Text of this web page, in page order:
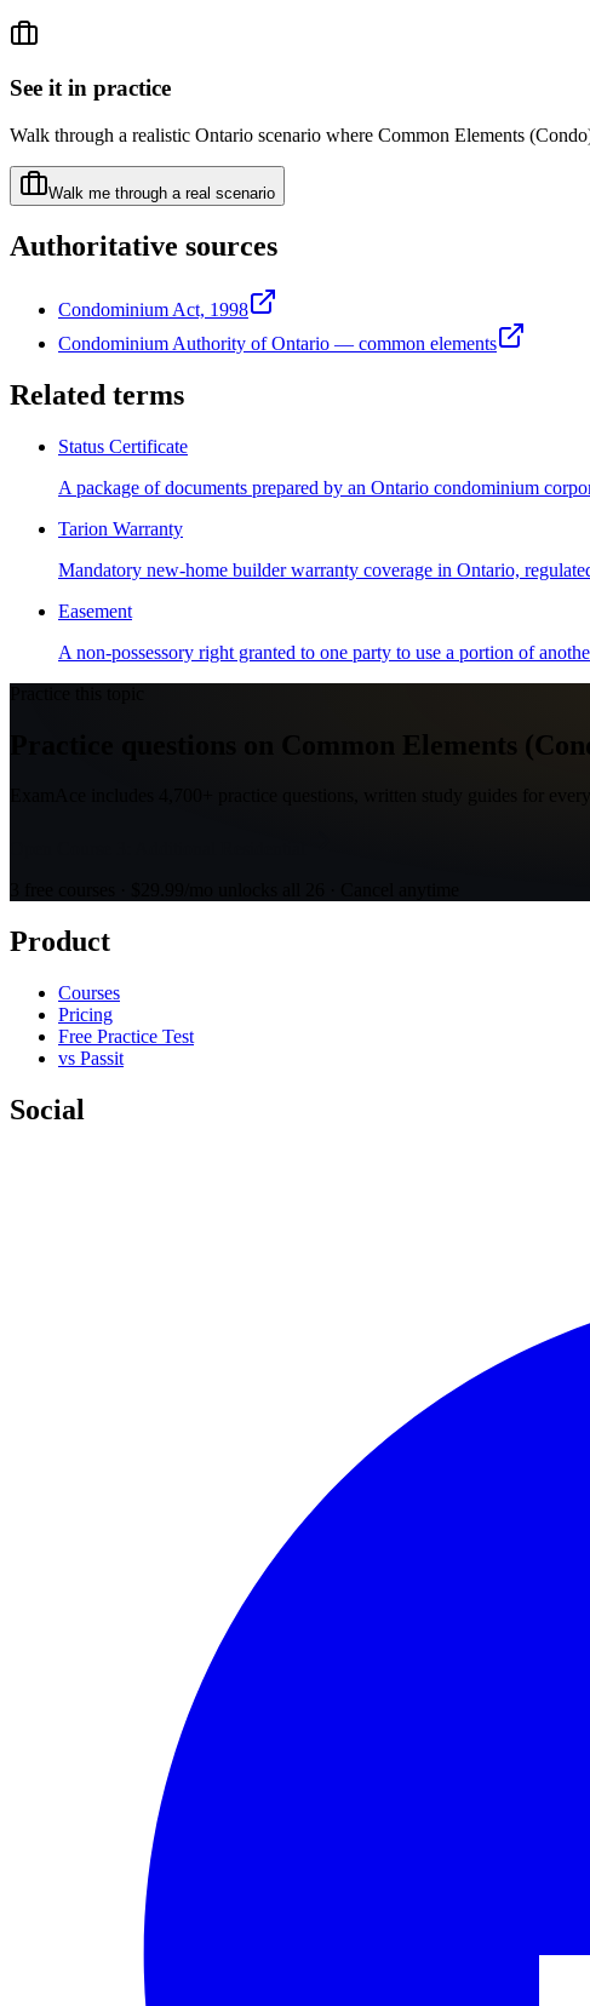
See it in practice
Walk through a realistic Ontario scenario where Common Elements
Walk me through a real scenario
Authoritative sources
Condominium Act, 1998
Condominium Authority of Ontario — common elements
Related terms
Status Certificate
A package of documents prepared by an Ontario condominium
Tarion Warranty
Mandatory new-home builder warranty coverage in Ontario,
Easement
A non-possessory right granted to one party to use a portion of
Practice questions on Common Elements
ExamAce includes 4,700+ practice questions, written study guides for
Product
Courses
Pricing
Free Practice Test
vs Passit
Social